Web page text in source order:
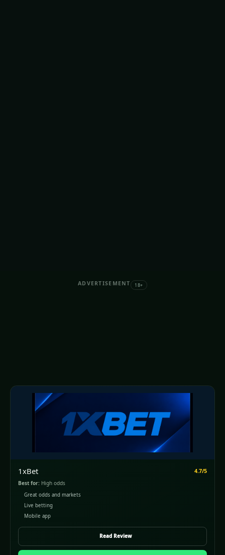
ADVERTISEMENT 18+
1xBet 4.7/5
Best for: High odds
Great odds and markets
Live betting
Mobile app
Read Review